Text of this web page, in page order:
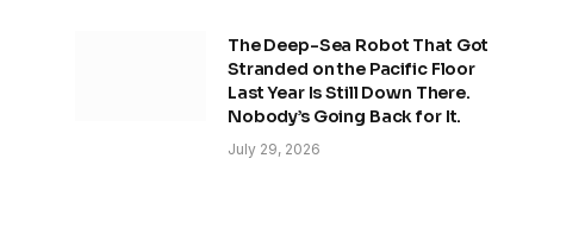
The Deep-Sea Robot That Got
Stranded on the Pacific Floor
Last Year Is Still Down There.
Nobody’s Going Back for It.
July 29, 2026